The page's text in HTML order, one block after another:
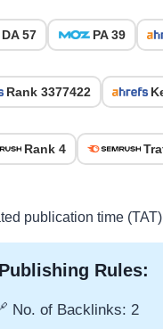
DA 57 PA 39
Rank 3377422
Rank 4
publication time
Rules:
No. of Backlinks: 2